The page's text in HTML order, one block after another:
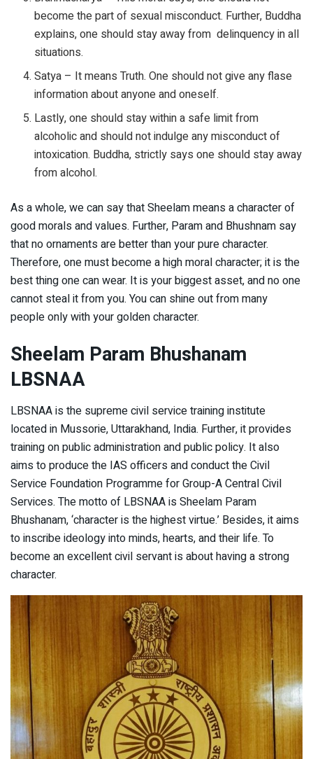
become the part of sexual misconduct. Further, Buddha
explains, one should stay away from delinquency in all
situations.
Satya – It means Truth. One should not give any flase
information about anyone and oneself.
Lastly, one should stay within a safe limit from
alcoholic and should not indulge any misconduct of
intoxication. Buddha, strictly says one should stay away
from alcohol.
As a whole, we can say that Sheelam means a character of
good morals and values. Further, Param and Bhushnam say
that no ornaments are better than your pure character.
Therefore, one must become a high moral character; it is the
best thing one can wear. It is your biggest asset, and no one
cannot steal it from you. You can shine out from many
people only with your golden character.
Sheelam Param Bhushanam
LBSNAA
LBSNAA is the supreme civil service training institute
located in Mussorie, Uttarakhand, India. Further, it provides
training on public administration and public policy. It also
aims to produce the IAS officers and conduct the Civil
Service Foundation Programme for Group-A Central Civil
Services. The motto of LBSNAA is Sheelam Param
Bhushanam, ‘character is the highest virtue.’ Besides, it aims
to inscribe ideology into minds, hearts, and their life. To
become an excellent civil servant is about having a strong
character.